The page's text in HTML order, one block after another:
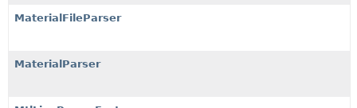
MaterialFileParser
MaterialParser